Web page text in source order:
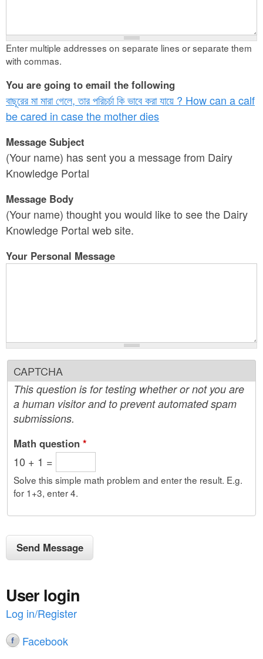
Enter multiple addresses on separate lines or separate them
with commas.
You are going to email the following
বাছূরের মা মারা গেলে, তার পরিচর্চা কি ভাবে করা যায়ে ? How can a calf
be cared in case the mother dies
Message Subject
(Your name) has sent you a message from Dairy
Knowledge Portal
Message Body
(Your name) thought you would like to see the Dairy
Knowledge Portal web site.
Your Personal Message
CAPTCHA
This question is for testing whether or not you are
a human visitor and to prevent automated spam
submissions.
Math question *
10 + 1 =
Solve this simple math problem and enter the result. E.g.
for 1+3, enter 4.
User login
Log in/Register
Facebook